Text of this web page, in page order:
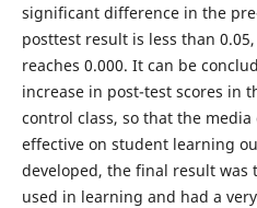
significant difference in the
posttest result is less than
reaches 0.000. It can be
increase in post-test scores in
control class, so that the
effective on student learning
developed, the final result was
used in learning and had a